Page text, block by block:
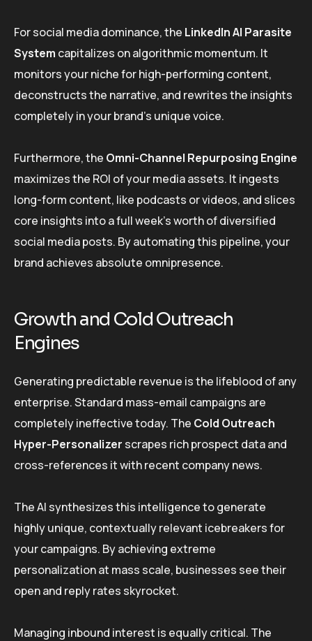
For social media dominance, the LinkedIn AI Parasite
System capitalizes on algorithmic momentum. It
monitors your niche for high-performing content,
deconstructs the narrative, and rewrites the insights
completely in your brand’s unique voice.
Furthermore, the Omni-Channel Repurposing Engine
maximizes the ROI of your media assets. It ingests
long-form content, like podcasts or videos, and slices
core insights into a full week’s worth of diversified
social media posts. By automating this pipeline, your
brand achieves absolute omnipresence.
Growth and Cold Outreach
Engines
Generating predictable revenue is the lifeblood of any
enterprise. Standard mass-email campaigns are
completely ineffective today. The Cold Outreach
Hyper-Personalizer scrapes rich prospect data and
cross-references it with recent company news.
The AI synthesizes this intelligence to generate
highly unique, contextually relevant icebreakers for
your campaigns. By achieving extreme
personalization at mass scale, businesses see their
open and reply rates skyrocket.
Managing inbound interest is equally critical. The